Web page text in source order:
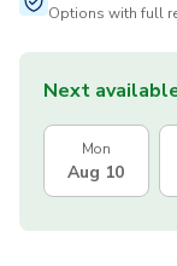
Options with full
Next
Mon
Aug 10